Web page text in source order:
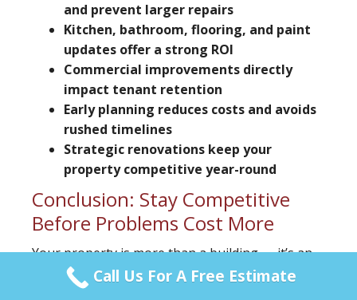
and prevent larger repairs
Kitchen, bathroom, flooring, and paint
updates offer a strong ROI
Commercial improvements directly
impact tenant retention
Early planning reduces costs and avoids
rushed timelines
Strategic renovations keep your
property competitive year-round
Conclusion: Stay Competitive
Before Problems Cost More
Your property is more than a building — it’s an
investment that requires ongoing strategy.
Call Us For A Free Estimate